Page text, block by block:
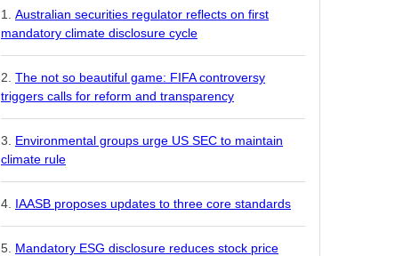
Australian securities regulator reflects on first
mandatory climate disclosure cycle
The not so beautiful game: FIFA controversy
triggers calls for reform and transparency
Environmental groups urge US SEC to maintain
climate rule
IAASB proposes updates to three core standards
Mandatory ESG disclosure reduces stock price